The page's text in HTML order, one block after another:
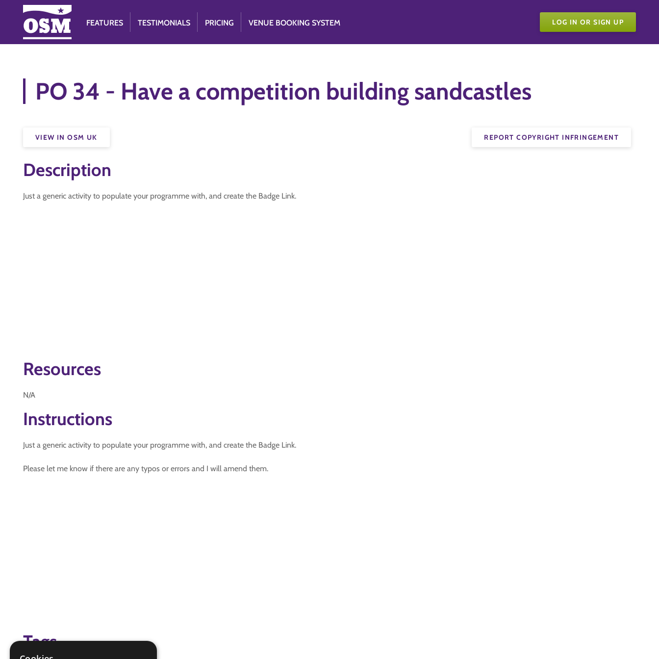
FEATURES TESTIMONIALS PRICING VENUE BOOKING SYSTEM LOG IN OR SIGN UP
PO 34 - Have a competition building sandcastles
REPORT COPYRIGHT INFRINGEMENT
VIEW IN OSM UK
Description
Just a generic activity to populate your programme with, and create the Badge Link.
Resources
N/A
Instructions
Just a generic activity to populate your programme with, and create the Badge Link.
Please let me know if there are any typos or errors and I will amend them.
Tags